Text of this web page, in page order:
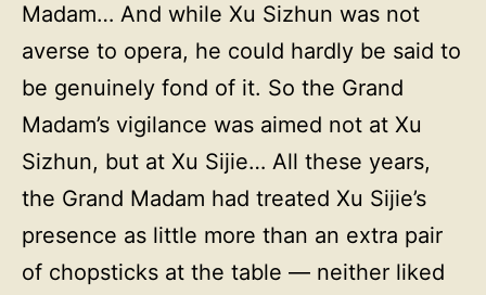
Madam… And while Xu Sizhun was not
averse to opera, he could hardly be said to
be genuinely fond of it. So the Grand
Madam’s vigilance was aimed not at Xu
Sizhun, but at Xu Sijie… All these years,
the Grand Madam had treated Xu Sijie’s
presence as little more than an extra pair
of chopsticks at the table — neither liked